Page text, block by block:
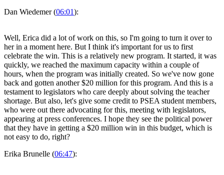
Dan Wiedemer (06:01):
Well, Erica did a lot of work on this, so I'm going to turn it over to
her in a moment here. But I think it's important for us to first
celebrate the win. This is a relatively new program. It started, it was
quickly, we reached the maximum capacity within a couple of
hours, when the program was initially created. So we've now gone
back and gotten another $20 million for this program. And this is a
testament to legislators who care deeply about solving the teacher
shortage. But also, let's give some credit to PSEA student members,
who were out there advocating for this, meeting with legislators,
appearing at press conferences. I hope they see the political power
that they have in getting a $20 million win in this budget, which is
not easy to do, right?
Erika Brunelle (06:47):